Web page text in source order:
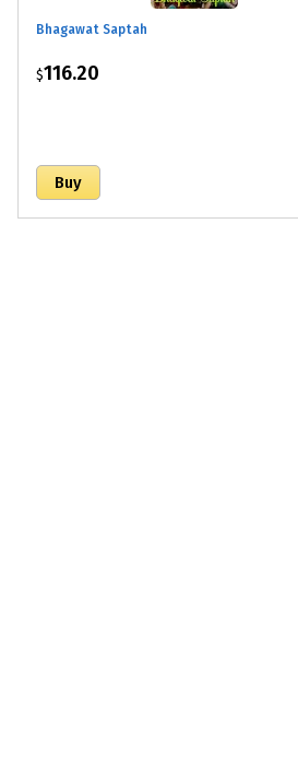
Bhagawat Saptah
$116.20